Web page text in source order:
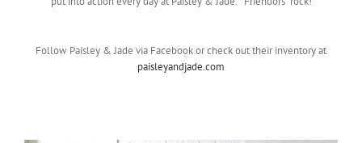
Follow Paisley & Jade via Facebook or check out their inventory at
paisleyandjade.com